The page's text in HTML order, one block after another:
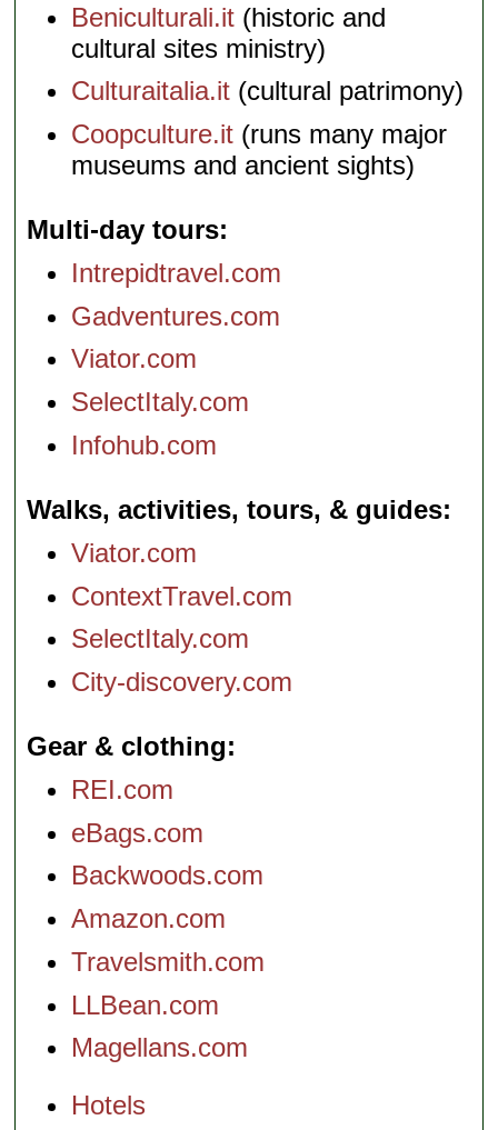
Beniculturali.it (historic and
cultural sites ministry)
Culturaitalia.it (cultural patrimony)
Coopculture.it (runs many major
museums and ancient sights)
Multi-day tours
Intrepidtravel.com
Gadventures.com
Viator.com
SelectItaly.com
Infohub.com
Walks, activities, tours, & guides
Viator.com
ContextTravel.com
SelectItaly.com
City-discovery.com
Gear & clothing
REI.com
eBags.com
Backwoods.com
Amazon.com
Travelsmith.com
LLBean.com
Magellans.com
Hotels